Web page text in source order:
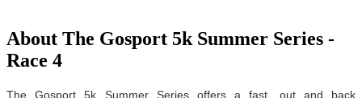
About The Gosport 5k Summer Series -
Race 4
The Gosport 5k Summer Series offers a fast, out and back